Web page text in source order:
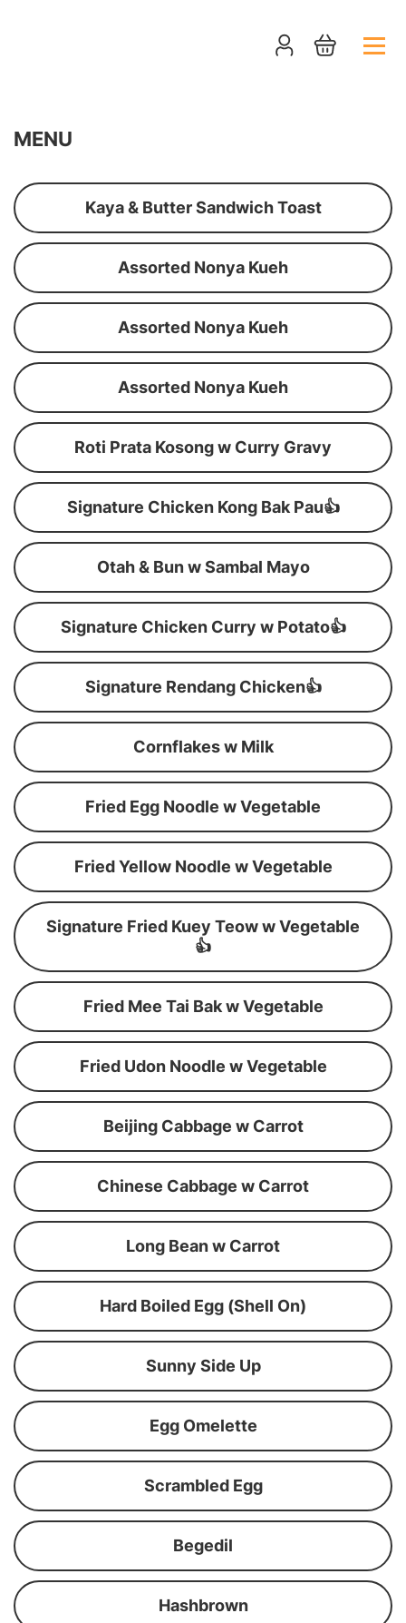
MENU
Kaya & Butter Sandwich Toast
Assorted Nonya Kueh
Assorted Nonya Kueh
Assorted Nonya Kueh
Roti Prata Kosong w Curry Gravy
Signature Chicken Kong Bak Pau👍
Otah & Bun w Sambal Mayo
Signature Chicken Curry w Potato👍
Signature Rendang Chicken👍
Cornflakes w Milk
Fried Egg Noodle w Vegetable
Fried Yellow Noodle w Vegetable
Signature Fried Kuey Teow w Vegetable
👍
Fried Mee Tai Bak w Vegetable
Fried Udon Noodle w Vegetable
Beijing Cabbage w Carrot
Chinese Cabbage w Carrot
Long Bean w Carrot
Hard Boiled Egg (Shell On)
Sunny Side Up
Egg Omelette
Scrambled Egg
Begedil
Hashbrown